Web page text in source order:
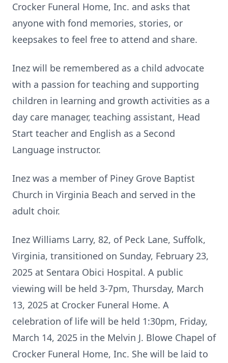
Crocker Funeral Home, Inc. and asks that
anyone with fond memories, stories, or
keepsakes to feel free to attend and share.
Inez will be remembered as a child advocate
with a passion for teaching and supporting
children in learning and growth activities as a
day care manager, teaching assistant, Head
Start teacher and English as a Second
Language instructor.
Inez was a member of Piney Grove Baptist
Church in Virginia Beach and served in the
adult choir.
Inez Williams Larry, 82, of Peck Lane, Suffolk,
Virginia, transitioned on Sunday, February 23,
2025 at Sentara Obici Hospital. A public
viewing will be held 3-7pm, Thursday, March
13, 2025 at Crocker Funeral Home. A
celebration of life will be held 1:30pm, Friday,
March 14, 2025 in the Melvin J. Blowe Chapel of
Crocker Funeral Home, Inc. She will be laid to